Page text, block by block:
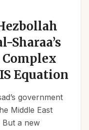
Sharaa’s
Equation
government
Middle East
But a new